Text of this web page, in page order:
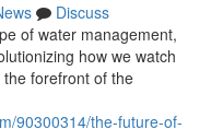
Discuss
of water management,
how we watch
forefront of the
90300314/the-future-of-